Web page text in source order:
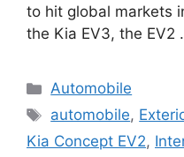
to hit global markets
the Kia EV3, the EV2
Categories
Automobile
Tags
automobile,
Kia Concept EV2,